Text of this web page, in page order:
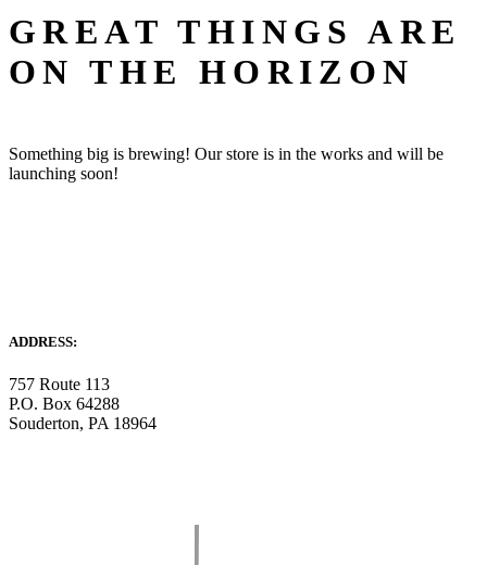
GREAT THINGS ARE
ON THE HORIZON
Something big is brewing! Our store is in the works and will be
launching soon!
ADDRESS:
757 Route 113
P.O. Box 64288
Souderton, PA 18964